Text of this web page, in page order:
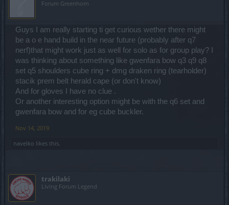
Forum Greenhorn
Guys I am really starting ti get curious wether there might
be a o e hand build in the near future (probably after q7
nerf)that might work just as well for solo as for group play? I
was thinking about something like gwenfara bow q3 q9 q8
set q5 shoulders cube ring + dmg draken ring (tearholder)
stacik prem belt herald cape (or don't know)
And for gloves I have no clue .
Or another interesting option might be with the q6 set and
gwenfara bow and for eg cube buckler.
Nov 14, 2019
navelko likes this.
trakilaki
Living Forum Legend